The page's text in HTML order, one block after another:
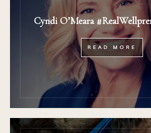
Cyndi O’Meara
READ MORE